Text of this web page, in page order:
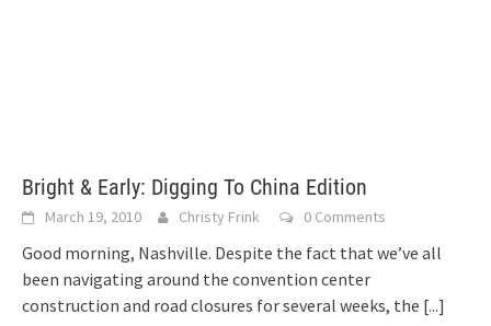
Bright & Early: Digging To China Edition
March 19, 2010 Christy Frink 0 Comments
Good morning, Nashville. Despite the fact that we’ve all
been navigating around the convention center
construction and road closures for several weeks, the [...]